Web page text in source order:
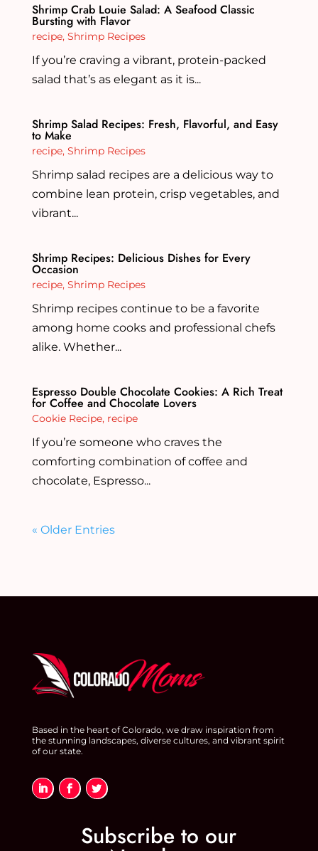
Shrimp Crab Louie Salad: A Seafood Classic
Bursting with Flavor
recipe, Shrimp Recipes
If you’re craving a vibrant, protein-packed
salad that’s as elegant as it is...
Shrimp Salad Recipes: Fresh, Flavorful, and Easy
to Make
recipe, Shrimp Recipes
Shrimp salad recipes are a delicious way to
combine lean protein, crisp vegetables, and
vibrant...
Shrimp Recipes: Delicious Dishes for Every
Occasion
recipe, Shrimp Recipes
Shrimp recipes continue to be a favorite
among home cooks and professional chefs
alike. Whether...
Espresso Double Chocolate Cookies: A Rich Treat
for Coffee and Chocolate Lovers
Cookie Recipe, recipe
If you’re someone who craves the
comforting combination of coffee and
chocolate, Espresso...
« Older Entries
Based in the heart of Colorado, we draw inspiration from
the stunning landscapes, diverse cultures, and vibrant spirit
of our state.
Subscribe to our